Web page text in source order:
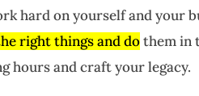
hard on yourself and your
right things and dothem in
hours and craft your legacy.